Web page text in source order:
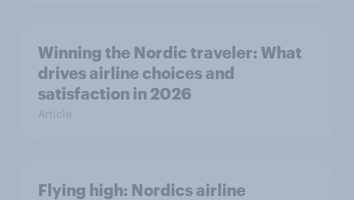
Winning the Nordic traveler: What
drives airline choices and
satisfaction in 2026
Article
Flying high: Nordics airline